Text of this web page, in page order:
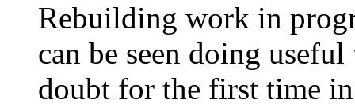
Rebuilding work in
can be seen doing
doubt for the first time